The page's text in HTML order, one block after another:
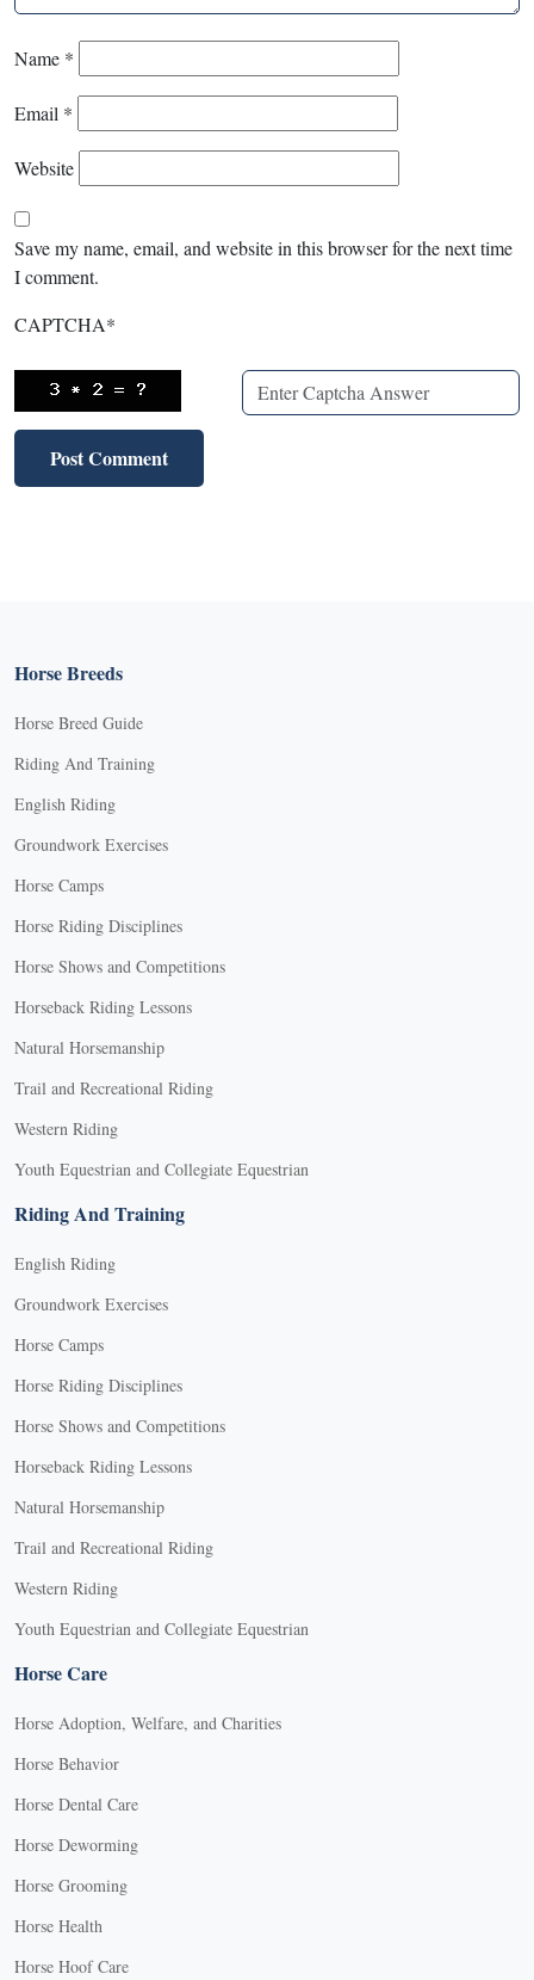
Name *
Email *
Website
Save my name, email, and website in this browser for the next time
I comment.
CAPTCHA*
Horse Breeds
Horse Breed Guide
Riding And Training
English Riding
Groundwork Exercises
Horse Camps
Horse Riding Disciplines
Horse Shows and Competitions
Horseback Riding Lessons
Natural Horsemanship
Trail and Recreational Riding
Western Riding
Youth Equestrian and Collegiate Equestrian
Riding And Training
English Riding
Groundwork Exercises
Horse Camps
Horse Riding Disciplines
Horse Shows and Competitions
Horseback Riding Lessons
Natural Horsemanship
Trail and Recreational Riding
Western Riding
Youth Equestrian and Collegiate Equestrian
Horse Care
Horse Adoption, Welfare, and Charities
Horse Behavior
Horse Dental Care
Horse Deworming
Horse Grooming
Horse Health
Horse Hoof Care